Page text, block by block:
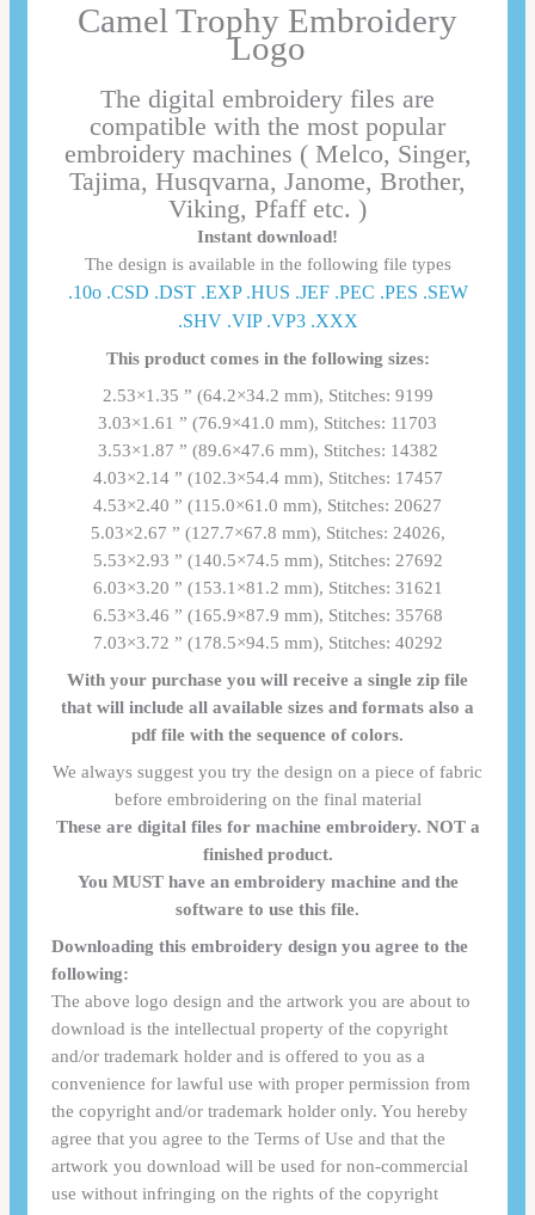
Camel Trophy Embroidery
Logo
The digital embroidery files are
compatible with the most popular
embroidery machines ( Melco, Singer,
Tajima, Husqvarna, Janome, Brother,
Viking, Pfaff etc. )
Instant download!
The design is available in the following file types
.10o .CSD .DST .EXP .HUS .JEF .PEC .PES .SEW
.SHV .VIP .VP3 .ΧΧΧ
This product comes in the following sizes:
2.53×1.35 ” (64.2×34.2 mm), Stitches: 9199
3.03×1.61 ” (76.9×41.0 mm), Stitches: 11703
3.53×1.87 ” (89.6×47.6 mm), Stitches: 14382
4.03×2.14 ” (102.3×54.4 mm), Stitches: 17457
4.53×2.40 ” (115.0×61.0 mm), Stitches: 20627
5.03×2.67 ” (127.7×67.8 mm), Stitches: 24026,
5.53×2.93 ” (140.5×74.5 mm), Stitches: 27692
6.03×3.20 ” (153.1×81.2 mm), Stitches: 31621
6.53×3.46 ” (165.9×87.9 mm), Stitches: 35768
7.03×3.72 ” (178.5×94.5 mm), Stitches: 40292
With your purchase you will receive a single zip file
that will include all available sizes and formats also a
pdf file with the sequence of colors.
We always suggest you try the design on a piece of fabric
before embroidering on the final material
These are digital files for machine embroidery. NOT a
finished product.
You MUST have an embroidery machine and the
software to use this file.
Downloading this embroidery design you agree to the
following:
The above logo design and the artwork you are about to
download is the intellectual property of the copyright
and/or trademark holder and is offered to you as a
convenience for lawful use with proper permission from
the copyright and/or trademark holder only. You hereby
agree that you agree to the Terms of Use and that the
artwork you download will be used for non-commercial
use without infringing on the rights of the copyright